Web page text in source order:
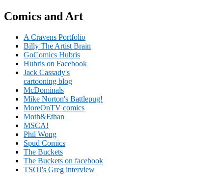
Comics and Art
A Cravens Portfolio
Billy The Artist Brain
GoComics Hubris
Hubris on Facebook
Jack Cassady's
cartooning blog
McDominals
Mike Norton's Battlepug!
MoreOnTV comics
Moth&Ethan
MSCA!
Phil Wong
Spud Comics
The Buckets
The Buckets on facebook
TSOJ's Greg interview